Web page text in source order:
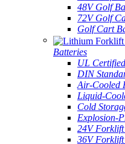
48V Golf
72V Golf
Golf Cart
Batteries
UL
DIN
Air-Cooled
Liquid-
Cold
Explosion-
24V
36V